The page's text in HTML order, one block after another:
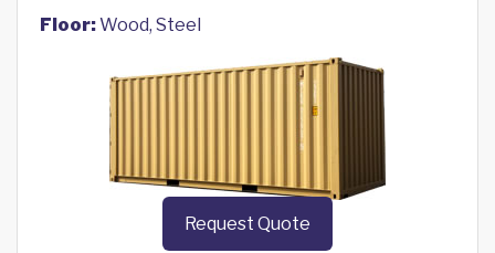
Floor:Wood, Steel
Request Quote